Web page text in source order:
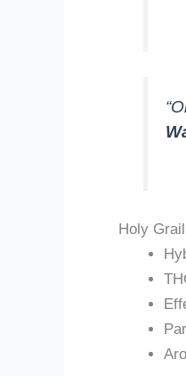
Holy